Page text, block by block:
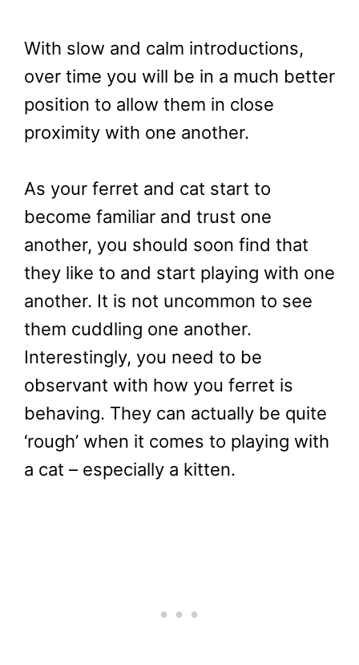
With slow and calm introductions,
over time you will be in a much better
position to allow them in close
proximity with one another.
As your ferret and cat start to
become familiar and trust one
another, you should soon find that
they like to and start playing with one
another. It is not uncommon to see
them cuddling one another.
Interestingly, you need to be
observant with how you ferret is
behaving. They can actually be quite
‘rough’ when it comes to playing with
a cat – especially a kitten.